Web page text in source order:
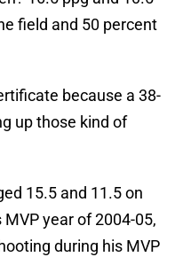
field and 50 percent
because a 38-
up those kind of
15.5 and 11.5 on
year of 2004-05,
during his MVP